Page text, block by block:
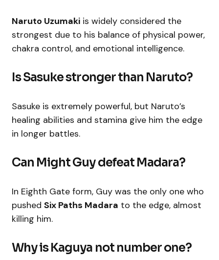
Naruto Uzumaki is widely considered the
strongest due to his balance of physical power,
chakra control, and emotional intelligence.
Is Sasuke stronger than Naruto?
Sasuke is extremely powerful, but Naruto’s
healing abilities and stamina give him the edge
in longer battles.
Can Might Guy defeat Madara?
In Eighth Gate form, Guy was the only one who
pushed Six Paths Madara to the edge, almost
killing him.
Why is Kaguya not number one?